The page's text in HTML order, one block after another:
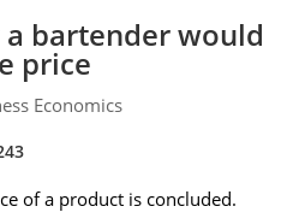
bartender would
price
Economics
of a product is concluded.